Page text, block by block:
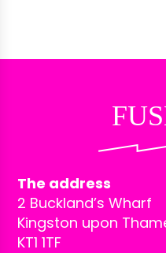
The address
2 Buckland’s Wharf
Kingston upon
KT1 1TF